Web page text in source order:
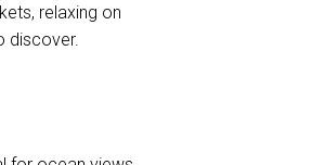
relaxing on
discover.